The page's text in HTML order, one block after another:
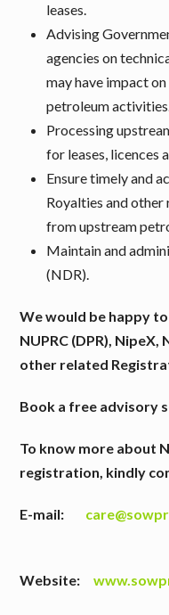
leases.
Advising
agencies on
may have impact
petroleum
Processing
for leases, licences
Ensure timely and
Royalties and other
from upstream
Maintain and
(NDR).
We would be happy
NUPRC (DPR), NipeX,
other related
Book a free advisory
To know more about
registration, kindly
E-mail:
Website: